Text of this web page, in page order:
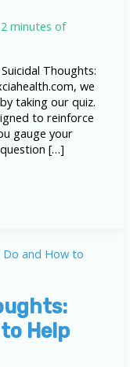
2 minutes of
Thoughts:
we
taking our quiz.
to reinforce
gauge your
[…]
Help